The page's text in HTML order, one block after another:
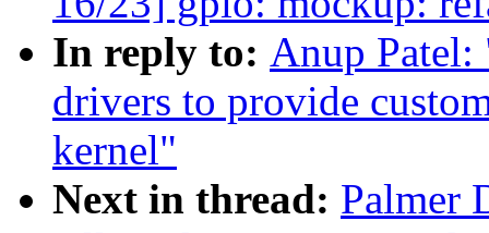
In reply to: Anup
drivers to provide
kernel"
Next in thread: Palmer